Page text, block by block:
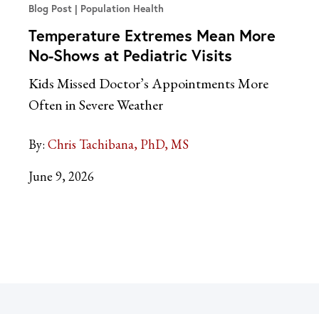
Blog Post Population Health
Temperature Extremes Mean More
No-Shows at Pediatric Visits
Kids Missed Doctor’s Appointments More
Often in Severe Weather
By: Chris Tachibana, PhD, MS
June 9, 2026